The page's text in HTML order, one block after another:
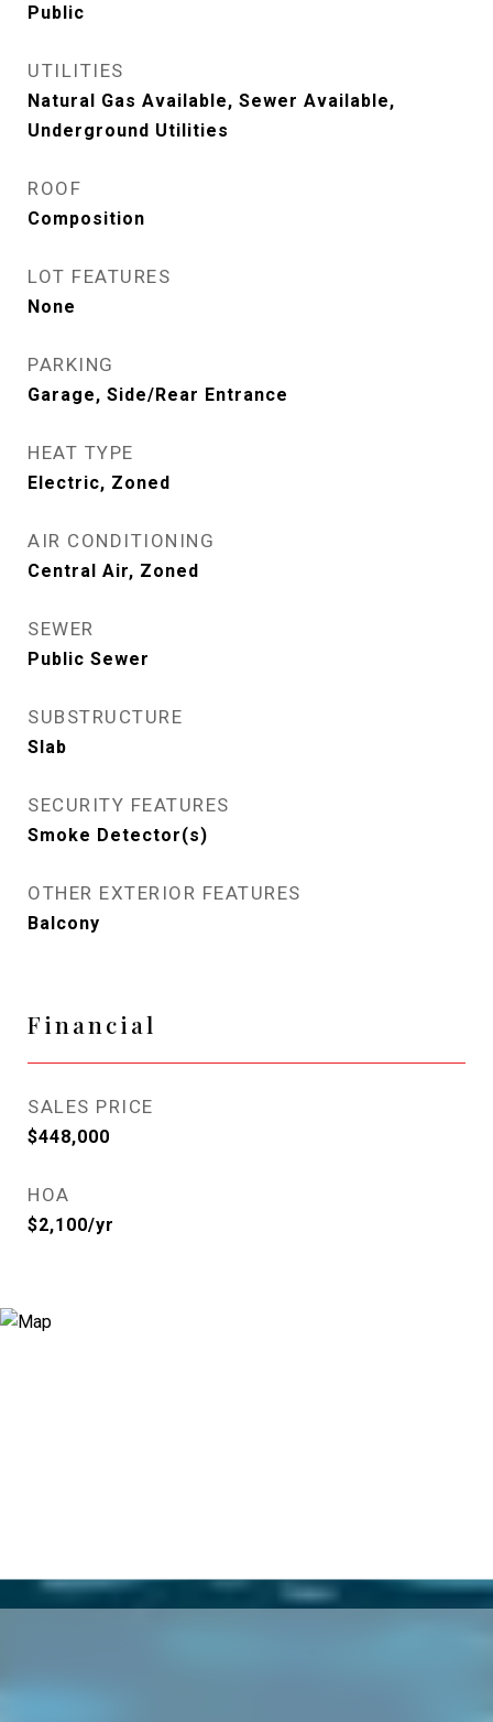
Public
UTILITIES
Natural Gas Available, Sewer Available,
Underground Utilities
ROOF
Composition
LOT FEATURES
None
PARKING
Garage, Side/Rear Entrance
HEAT TYPE
Electric, Zoned
AIR CONDITIONING
Central Air, Zoned
SEWER
Public Sewer
SUBSTRUCTURE
Slab
SECURITY FEATURES
Smoke Detector(s)
OTHER EXTERIOR FEATURES
Balcony
Financial
SALES PRICE
$448,000
HOA
$2,100/yr